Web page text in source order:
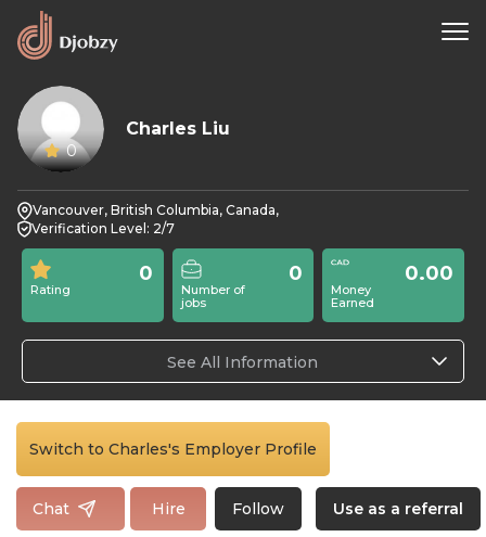
0
Charles Liu
Vancouver, British Columbia, Canada,
Verification Level: 2/7
Rating
0
Number of
jobs
0
Money
Earned
0.00
See All Information
Switch to Charles's Employer Profile
Chat Hire Follow Use as a referral